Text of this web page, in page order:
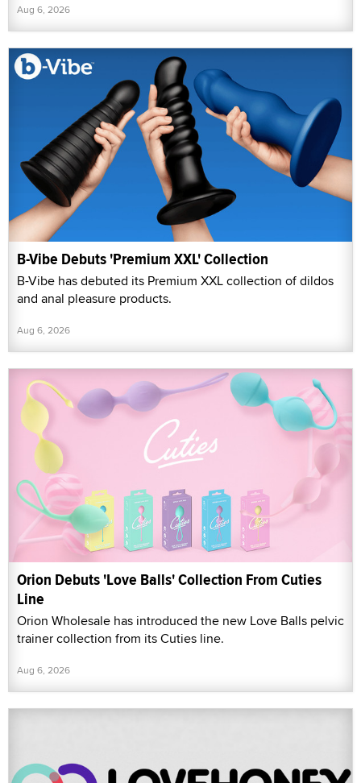
Aug 6, 2026
B-Vibe Debuts 'Premium XXL' Collection
B-Vibe has debuted its Premium XXL collection of dildos
and anal pleasure products.
Aug 6, 2026
Orion Debuts 'Love Balls' Collection From Cuties
Line
Orion Wholesale has introduced the new Love Balls pelvic
trainer collection from its Cuties line.
Aug 6, 2026